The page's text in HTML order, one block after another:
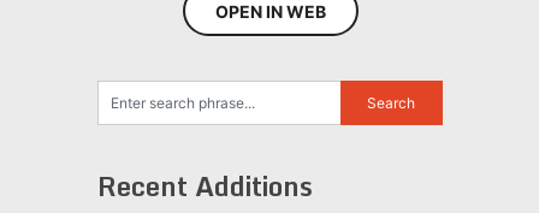
OPEN IN WEB
Recent Additions